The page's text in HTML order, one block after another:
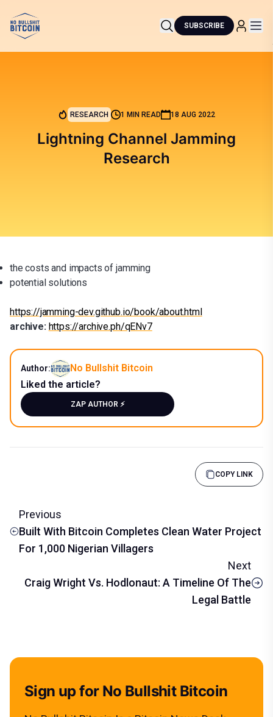
SUBSCRIBE
RESEARCH 1 MIN READ 18 AUG 2022
Lightning Channel Jamming
Research
the costs and impacts of jamming
potential solutions
https://jamming-dev.github.io/book/about.html
archive: https://archive.ph/qENv7
Author:
No Bullshit Bitcoin
Liked the article?
ZAP AUTHOR ⚡️
COPY LINK
Previous
Built With Bitcoin Completes Clean Water Project
For 1,000 Nigerian Villagers
Next
Craig Wright Vs. Hodlonaut: A Timeline Of The
Legal Battle
Sign up for No Bullshit Bitcoin